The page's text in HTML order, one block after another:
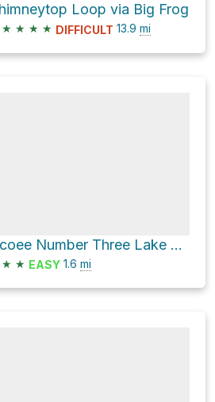
Loop via Big Frog
★ ★ ★ ★ DIFFICULT 13.9 mi
Ocoee Number Three Lake via US 64
★ ★ EASY 1.6 mi